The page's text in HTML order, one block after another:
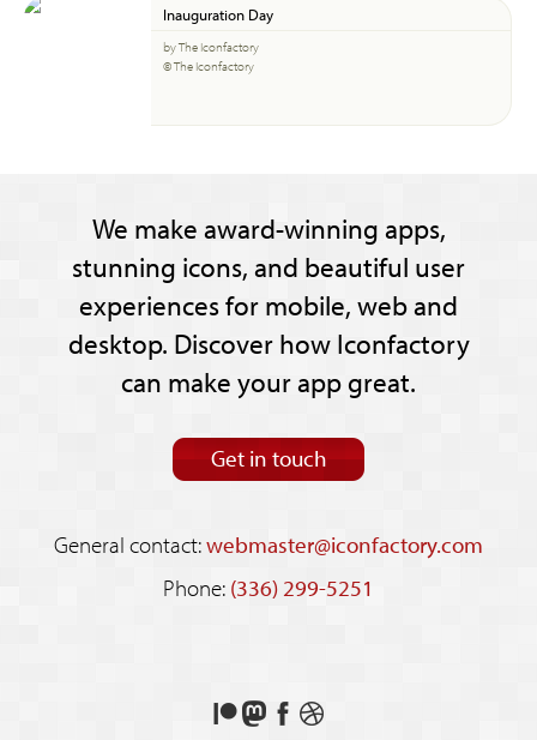
Inauguration Day
by The Iconfactory
© The Iconfactory
We make award-winning apps,
stunning icons, and beautiful user
experiences for mobile, web and
desktop. Discover how Iconfactory
can make your app great.
Get in touch
General contact:webmaster@iconfactory.com
Phone: (336) 299-5251
Support
FollowLikeSee